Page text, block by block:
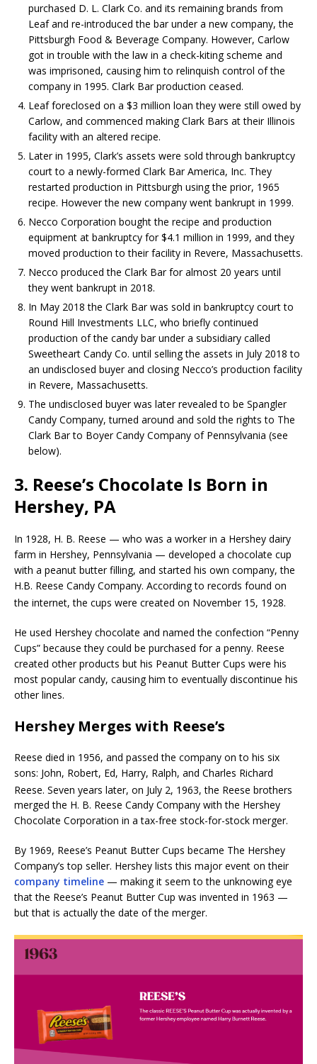
purchased D. L. Clark Co. and its remaining brands from
Leaf and re-introduced the bar under a new company, the
Pittsburgh Food & Beverage Company. However, Carlow
got in trouble with the law in a check-kiting scheme and
was imprisoned, causing him to relinquish control of the
company in 1995. Clark Bar production ceased.
Leaf foreclosed on a $3 million loan they were still owed by
Carlow, and commenced making Clark Bars at their Illinois
facility with an altered recipe.
Later in 1995, Clark’s assets were sold through bankruptcy
court to a newly-formed Clark Bar America, Inc. They
restarted production in Pittsburgh using the prior, 1965
recipe. However the new company went bankrupt in 1999.
Necco Corporation bought the recipe and production
equipment at bankruptcy for $4.1 million in 1999, and they
moved production to their facility in Revere, Massachusetts.
Necco produced the Clark Bar for almost 20 years until
they went bankrupt in 2018.
In May 2018 the Clark Bar was sold in bankruptcy court to
Round Hill Investments LLC, who briefly continued
production of the candy bar under a subsidiary called
Sweetheart Candy Co. until selling the assets in July 2018 to
an undisclosed buyer and closing Necco’s production facility
in Revere, Massachusetts.
The undisclosed buyer was later revealed to be Spangler
Candy Company, turned around and sold the rights to The
Clark Bar to Boyer Candy Company of Pennsylvania (see
below).
3. Reese’s Chocolate Is Born in
Hershey, PA
In 1928, H. B. Reese — who was a worker in a Hershey dairy
farm in Hershey, Pennsylvania — developed a chocolate cup
with a peanut butter filling, and started his own company, the
H.B. Reese Candy Company. According to records found on
the internet, the cups were created on November 15, 1928.
He used Hershey chocolate and named the confection “Penny
Cups” because they could be purchased for a penny. Reese
created other products but his Peanut Butter Cups were his
most popular candy, causing him to eventually discontinue his
other lines.
Hershey Merges with Reese’s
Reese died in 1956, and passed the company on to his six
sons: John, Robert, Ed, Harry, Ralph, and Charles Richard
Reese. Seven years later, on July 2, 1963, the Reese brothers
merged the H. B. Reese Candy Company with the Hershey
Chocolate Corporation in a tax-free stock-for-stock merger.
By 1969, Reese’s Peanut Butter Cups became The Hershey
Company’s top seller. Hershey lists this major event on their
company timeline — making it seem to the unknowing eye
that the Reese’s Peanut Butter Cup was invented in 1963 —
but that is actually the date of the merger.